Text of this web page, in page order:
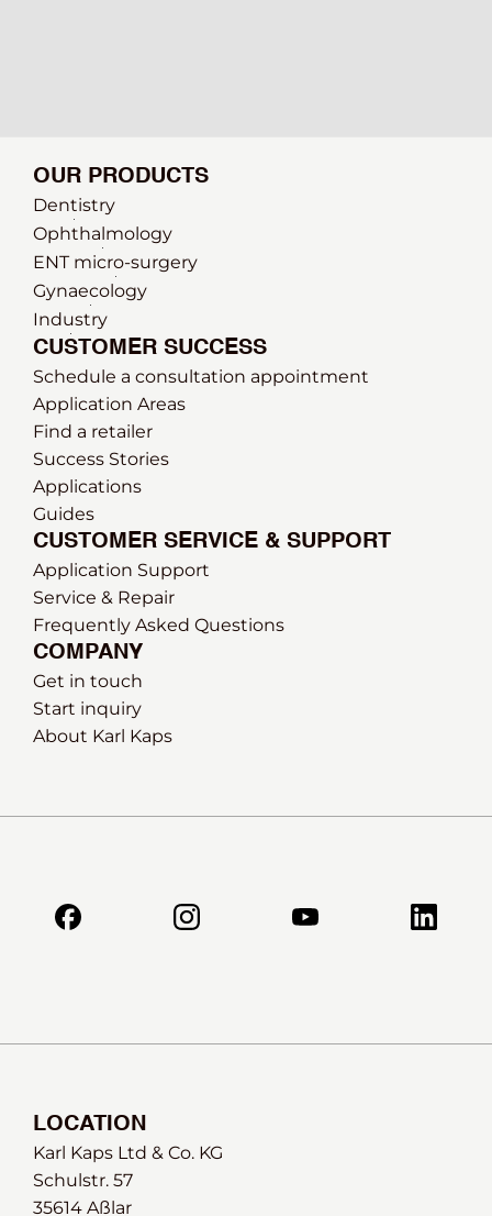
OUR PRODUCTS
Dentistry
Ophthalmology
ENT micro-surgery
Gynaecology
Industry
CUSTOMER SERVICE & SUPPORT
Service & Repair
Application Support
Frequently Asked Questions
CUSTOMER SUCCESS
Schedule a consultation appointment
Application Areas
Find a retailer
Success Stories
Applications
Guides
COMPANY
Start inquiry
About Karl Kaps
Get in touch
LOCATION
Karl Kaps Ltd & Co. KG
Schulstr. 57
35614 Aßlar